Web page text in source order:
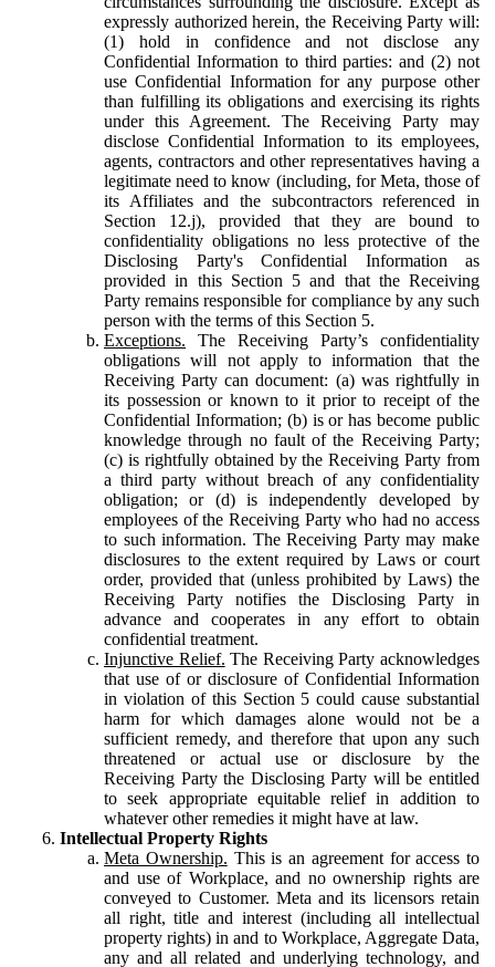
expressly authorized herein, the Receiving Party will:
(1) hold in confidence and not disclose any
Confidential Information to third parties: and (2) not
use Confidential Information for any purpose other
than fulfilling its obligations and exercising its rights
under this Agreement. The Receiving Party may
disclose Confidential Information to its employees,
agents, contractors and other representatives having a
legitimate need to know (including, for Meta, those of
its Affiliates and the subcontractors referenced in
Section 12.j), provided that they are bound to
confidentiality obligations no less protective of the
Disclosing Party's Confidential Information as
provided in this Section 5 and that the Receiving
Party remains responsible for compliance by any such
person with the terms of this Section 5.
Exceptions. The Receiving Party’s confidentiality
obligations will not apply to information that the
Receiving Party can document: (a) was rightfully in
its possession or known to it prior to receipt of the
Confidential Information; (b) is or has become public
knowledge through no fault of the Receiving Party;
(c) is rightfully obtained by the Receiving Party from
a third party without breach of any confidentiality
obligation; or (d) is independently developed by
employees of the Receiving Party who had no access
to such information. The Receiving Party may make
disclosures to the extent required by Laws or court
order, provided that (unless prohibited by Laws) the
Receiving Party notifies the Disclosing Party in
advance and cooperates in any effort to obtain
confidential treatment.
Injunctive Relief. The Receiving Party acknowledges
that use of or disclosure of Confidential Information
in violation of this Section 5 could cause substantial
harm for which damages alone would not be a
sufficient remedy, and therefore that upon any such
threatened or actual use or disclosure by the
Receiving Party the Disclosing Party will be entitled
to seek appropriate equitable relief in addition to
whatever other remedies it might have at law.
Intellectual Property Rights
Meta Ownership. This is an agreement for access to
and use of Workplace, and no ownership rights are
conveyed to Customer. Meta and its licensors retain
all right, title and interest (including all intellectual
property rights) in and to Workplace, Aggregate Data,
any and all related and underlying technology, and